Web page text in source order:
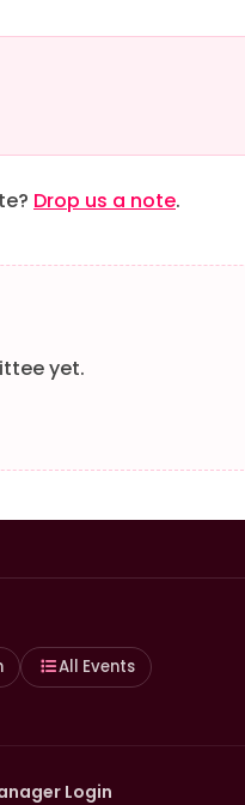
Drop us a note.
yet.
All Events
Login